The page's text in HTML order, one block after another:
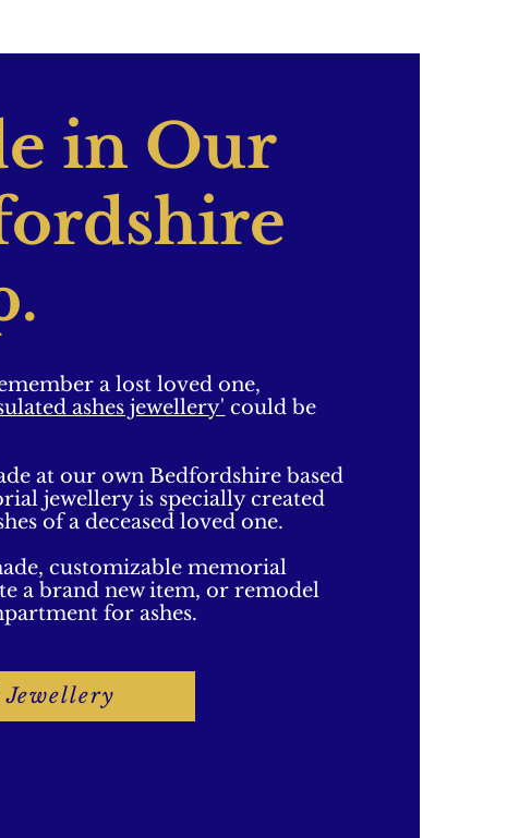
in Our
a lost loved one,
ashes jewellery' could be
at our own Bedfordshire based
jewellery is specially created
of a deceased loved one.
customizable memorial
a brand new item, or remodel
for ashes.